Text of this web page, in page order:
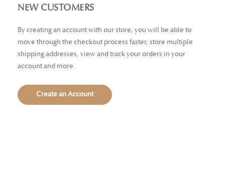
NEW CUSTOMERS
By creating an account with our store, you will be able to
move through the checkout process faster, store multiple
shipping addresses, view and track your orders in your
account and more.
Create an Account